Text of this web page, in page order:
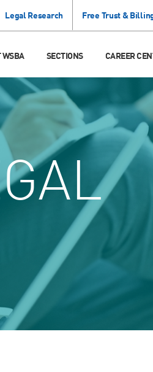
Legal Research Free Trust &
WSBA SECTIONS CAREER